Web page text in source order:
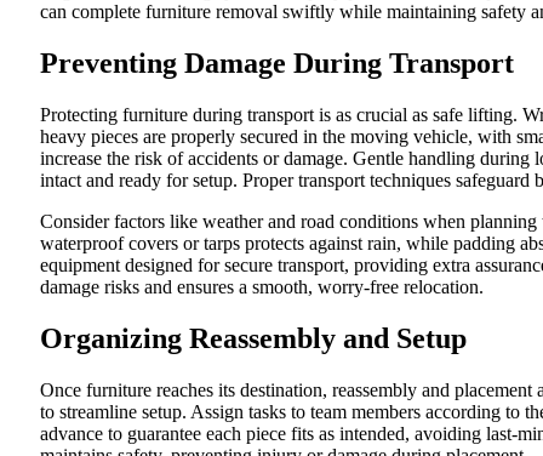
can complete furniture removal swiftly while maintaining safety
Preventing Damage During Transport
Protecting furniture during transport is as crucial as safe lifting.
heavy pieces are properly secured in the moving vehicle, with
increase the risk of accidents or damage. Gentle handling
intact and ready for setup. Proper transport techniques
Consider factors like weather and road conditions when
waterproof covers or tarps protects against rain, while padding
equipment designed for secure transport, providing extra
damage risks and ensures a smooth, worry-free relocation.
Organizing Reassembly and Setup
Once furniture reaches its destination, reassembly and
to streamline setup. Assign tasks to team members according to
advance to guarantee each piece fits as intended, avoiding last-